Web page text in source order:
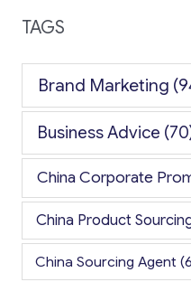
TAGS
Brand Marketing
Business Advice
China Corporate
China Product
China Sourcing Agent